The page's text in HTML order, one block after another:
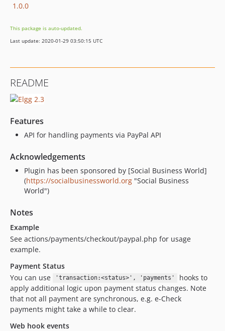
1.0.0
This package is auto-updated.
Last update: 2020-01-29 03:50:15 UTC
README
Features
API for handling payments via PayPal API
Acknowledgements
Plugin has been sponsored by [Social Business World]
(https://socialbusinessworld.org "Social Business
World")
Notes
Example
See actions/payments/checkout/paypal.php for usage
example.
Payment Status
You can use
'transaction:<status>', 'payments'
hooks to
apply additional logic upon payment status changes. Note
that not all payment are synchronous, e.g. e-Check
payments might take a while to clear.
Web hook events